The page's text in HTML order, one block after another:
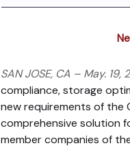
SAN JOSE, CA – May. 19,
compliance, storage
new requirements of the
comprehensive solution
member companies of